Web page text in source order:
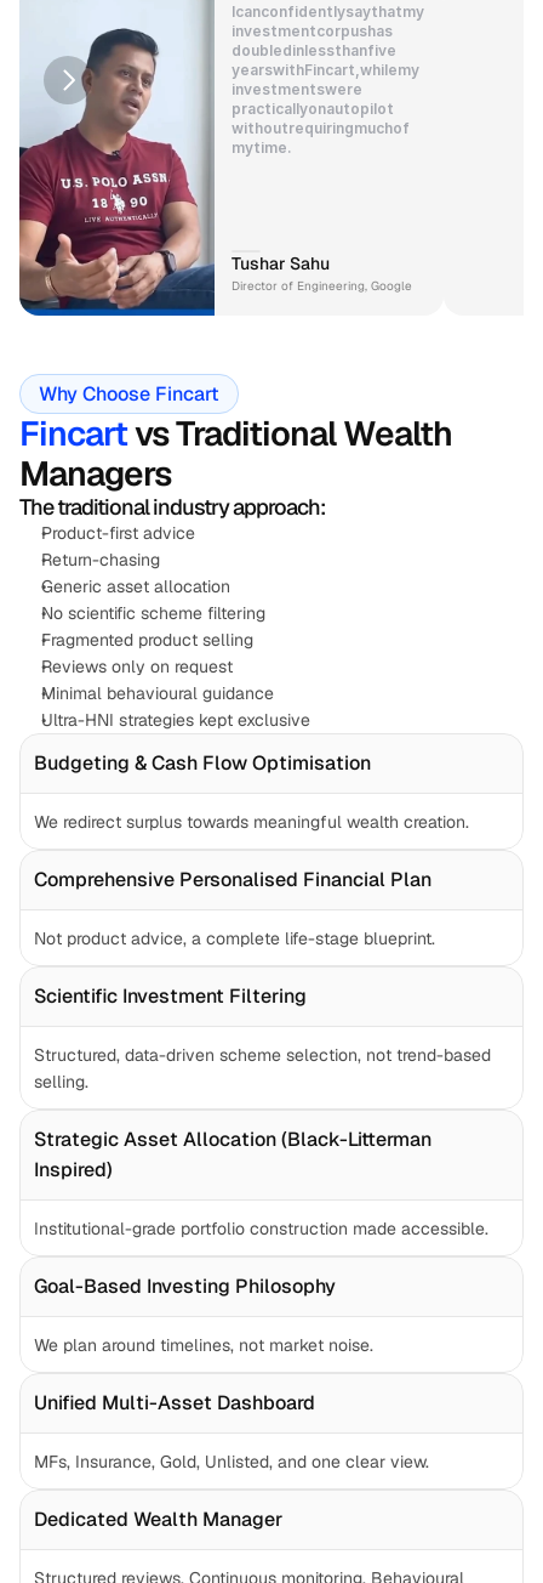
Icanconfidentlysaythatmy
investmentcorpushas
doubledinlessthanfive
yearswithFincart,whilemy
investmentswere
practicallyonautopilot
withoutrequiringmuchof
mytime.
Tushar Sahu
Director of Engineering, Google
Why Choose Fincart
Fincart vs Traditional Wealth
Managers
The traditional industry approach:
Product-first advice
Return-chasing
Generic asset allocation
No scientific scheme filtering
Fragmented product selling
Reviews only on request
Minimal behavioural guidance
Ultra-HNI strategies kept exclusive
Budgeting & Cash Flow Optimisation
We redirect surplus towards meaningful wealth creation.
Comprehensive Personalised Financial Plan
Not product advice, a complete life-stage blueprint.
Scientific Investment Filtering
Structured, data-driven scheme selection, not trend-based
selling.
Strategic Asset Allocation (Black-Litterman
Inspired)
Institutional-grade portfolio construction made accessible.
Goal-Based Investing Philosophy
We plan around timelines, not market noise.
Unified Multi-Asset Dashboard
MFs, Insurance, Gold, Unlisted, and one clear view.
Dedicated Wealth Manager
Structured reviews. Continuous monitoring. Behavioural